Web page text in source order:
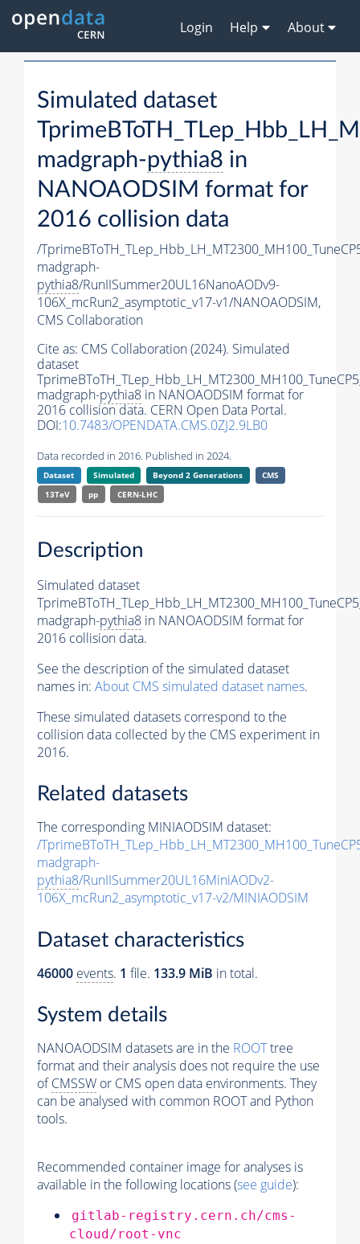
Login Help About
Simulated dataset
madgraph-pythia8 in
NANOAODSIM format for
2016 collision data
/
madgraph-
pythia8/RunIISummer20UL16NanoAODv9-
106X_mcRun2_asymptotic_v17-v1/NANOAODSIM,
CMS Collaboration
Cite as: CMS Collaboration (2024). Simulated
dataset
madgraph-pythia8 in NANOAODSIM format for
2016 collision data. CERN Open Data Portal.
DOI:10.7483/OPENDATA.CMS.0ZJ2.9LB0
Data recorded in 2016. Published in 2024.
Dataset Simulated Beyond 2 Generations
CMS
13TeV
pp CERN-LHC
Description
Simulated dataset
madgraph-pythia8 in NANOAODSIM format for
2016 collision data.
See the description of the simulated dataset
names in: About CMS simulated dataset names.
These simulated datasets correspond to the
collision data collected by the CMS experiment in
2016.
Related datasets
The corresponding MINIAODSIM dataset:
/
madgraph-
pythia8/RunIISummer20UL16MiniAODv2-
106X_mcRun2_asymptotic_v17-v2/MINIAODSIM
Dataset characteristics
46000 events. 1 file. 133.9 MiB in total.
System details
NANOAODSIM datasets are in the ROOTtree
format and their analysis does not require the use
ofCMSSW or CMS open data environments. They
can be analysed with common ROOT and Python
tools.
Recommended container image for analyses is
available in the following locations (see guide):
gitlab-registry.cern.ch/cms-
cloud/root-vnc